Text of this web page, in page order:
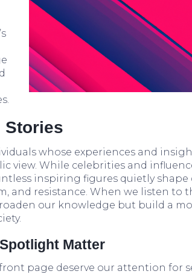
Stories
whose experiences and
view. While celebrities and
inspiring figures quietly shape
and resistance. When we listen to
our knowledge but build a
Matter
page deserve our attention for